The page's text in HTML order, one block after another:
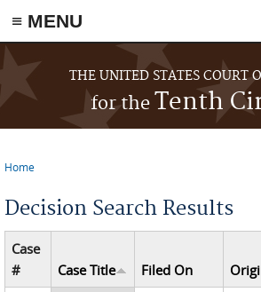
≡ MENU
Skip to main content
THE UNITED STATES COURT
for theTenth
Home
Decision Search Results
Case
#
Case Title Filed On